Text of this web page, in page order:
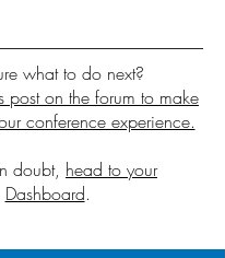
what to do next?
post on the forum to make
conference experience.
doubt, head to your
Dashboard.